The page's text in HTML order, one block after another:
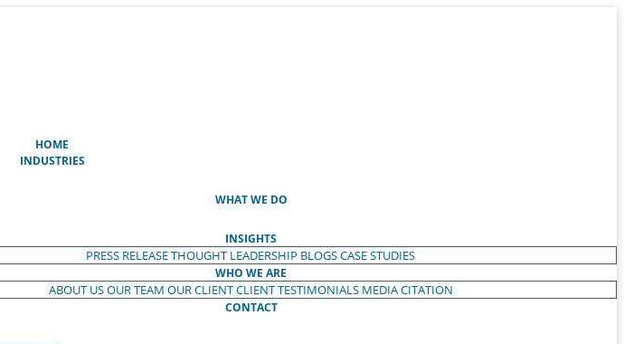
HOME
INDUSTRIES
WHAT WE DO
INSIGHTS
PRESS RELEASETHOUGHT LEADERSHIP BLOGSCASE STUDIES
WHO WE ARE
ABOUT USOUR TEAM OUR CLIENTCLIENT TESTIMONIALS MEDIA CITATION
CONTACT